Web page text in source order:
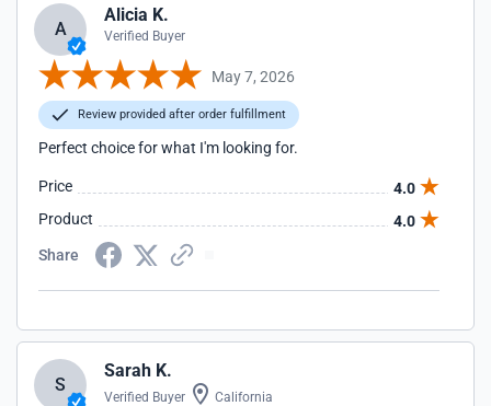
A
Alicia K.
Verified Buyer
May 7, 2026
Review provided after order fulfillment
Perfect choice for what I'm looking for.
Price
4.0
Product
4.0
Share
S
Sarah K.
Verified Buyer California